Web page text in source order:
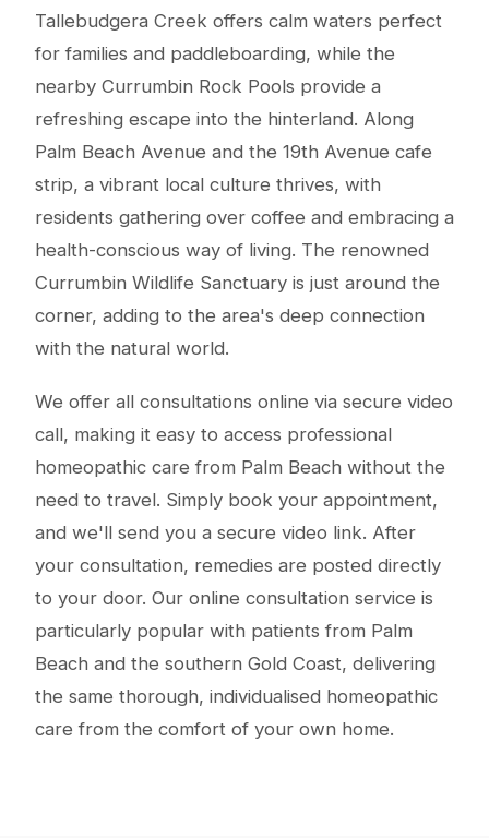
Tallebudgera Creek offers calm waters perfect
for families and paddleboarding, while the
nearby Currumbin Rock Pools provide a
refreshing escape into the hinterland. Along
Palm Beach Avenue and the 19th Avenue cafe
strip, a vibrant local culture thrives, with
residents gathering over coffee and embracing a
health-conscious way of living. The renowned
Currumbin Wildlife Sanctuary is just around the
corner, adding to the area's deep connection
with the natural world.
We offer all consultations online via secure video
call, making it easy to access professional
homeopathic care from Palm Beach without the
need to travel. Simply book your appointment,
and we'll send you a secure video link. After
your consultation, remedies are posted directly
to your door. Our online consultation service is
particularly popular with patients from Palm
Beach and the southern Gold Coast, delivering
the same thorough, individualised homeopathic
care from the comfort of your own home.